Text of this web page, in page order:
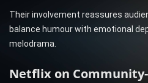
Their involvement reassures
balance humour with emotional
melodrama.
Netflix on